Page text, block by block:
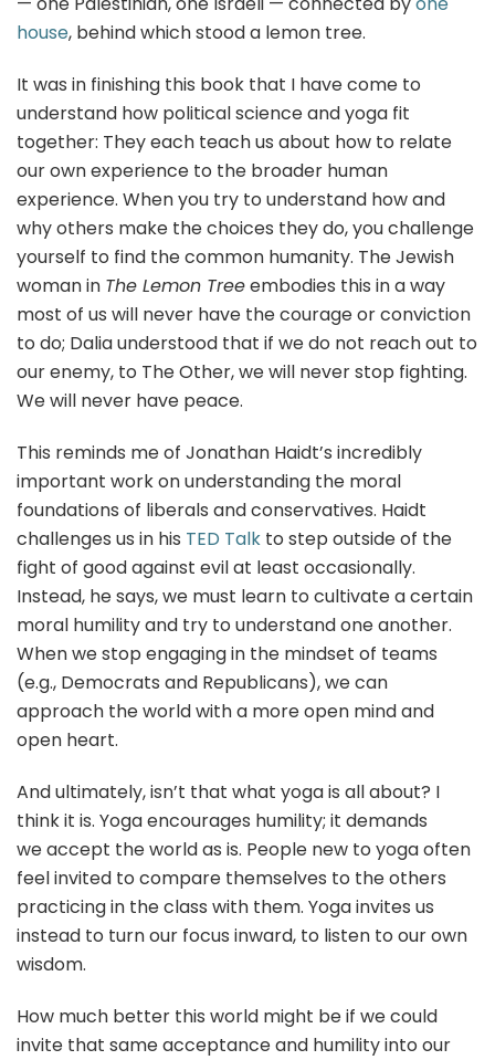
house, behind which stood a lemon tree.
It was in finishing this book that I have come to
understand how political science and yoga fit
together: They each teach us about how to relate
our own experience to the broader human
experience. When you try to understand how and
why others make the choices they do, you challenge
yourself to find the common humanity. The Jewish
woman in The Lemon Treeembodies this in a way
most of us will never have the courage or conviction
to do; Dalia understood that if we do not reach out to
our enemy, to The Other, we will never stop fighting.
We will never have peace.
This reminds me of Jonathan Haidt’s incredibly
important work on understanding the moral
foundations of liberals and conservatives. Haidt
challenges us in his TED Talk to step outside of the
fight of good against evil at least occasionally.
Instead, he says, we must learn to cultivate a certain
moral humility and try to understand one another.
When we stop engaging in the mindset of teams
(e.g., Democrats and Republicans), we can
approach the world with a more open mind and
open heart.
And ultimately, isn’t that what yoga is all about? I
think it is. Yoga encourages humility; it demands
we accept the world as is. People new to yoga often
feel invited to compare themselves to the others
practicing in the class with them. Yoga invites us
instead to turn our focus inward, to listen to our own
wisdom.
How much better this world might be if we could
invite that same acceptance and humility into our